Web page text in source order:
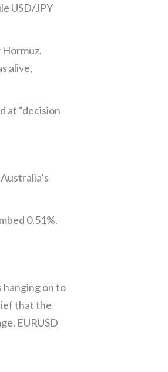
USD/JPY
Hormuz.
alive,
at “decision
0.51%.
hanging on to
that the
EURUSD